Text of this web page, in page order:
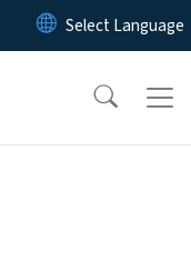
main content